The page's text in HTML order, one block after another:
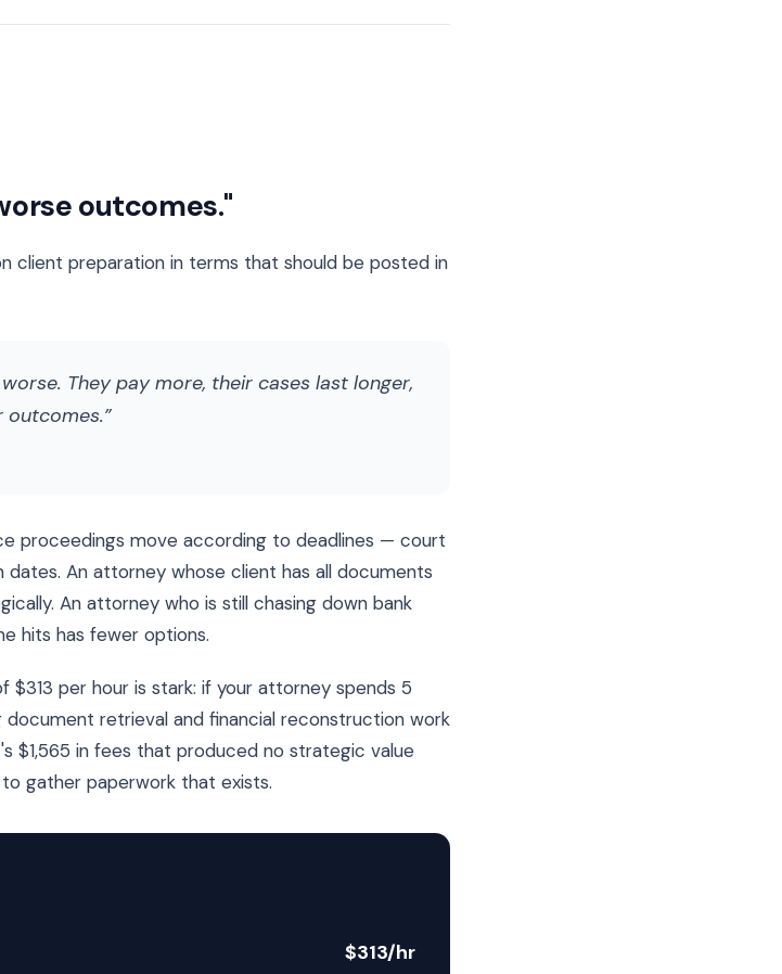
outcomes."
client preparation in terms that should be posted in
They pay more, their cases last longer,
outcomes.
proceedings move according to deadlines — court
dates. An attorney whose client has all documents
An attorney who is still chasing down bank
hits has fewer options.
per hour is stark: if your attorney spends 5
retrieval and financial reconstruction work
$1,565 in fees that produced no strategic value
gather paperwork that exists.
$313/hr